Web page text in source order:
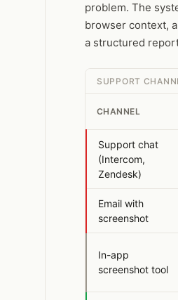
problem. The
browser context,
a structured
SUPPORT
CHANNEL
Support chat
(Intercom,
Zendesk)
Email with
screenshot
In-app
screenshot tool